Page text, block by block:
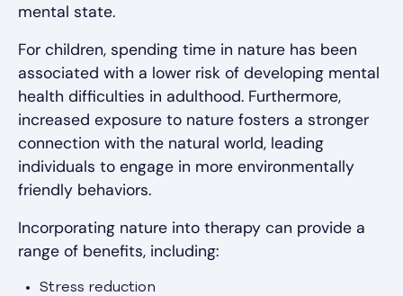
mental state.
For children, spending time in nature has been
associated with a lower risk of developing mental
health difficulties in adulthood. Furthermore,
increased exposure to nature fosters a stronger
connection with the natural world, leading
individuals to engage in more environmentally
friendly behaviors.
Incorporating nature into therapy can provide a
range of benefits, including:
Stress reduction